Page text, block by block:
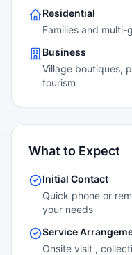
Residential
Families and multi-
Business
Village boutiques,
tourism
What to Expect
Initial Contact
Quick phone or
your needs
Service
Onsite visit ,